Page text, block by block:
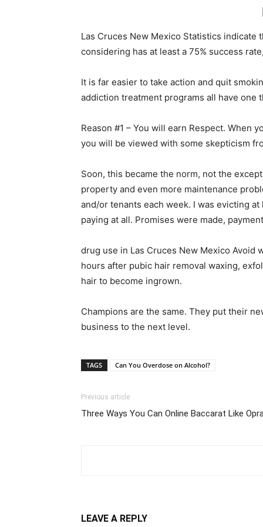
Las Cruces New Mexico Statistics indicate
considering has at least a 75% success
It is far easier to take action and quit
addiction treatment programs all have one
Reason #1 – You will earn Respect.
you will be viewed with some skepticism
Soon, this became the norm, not the
property and even more maintenance
and/or tenants each week. I was evicting
paying at all. Promises were made,
drug use in Las Cruces New Mexico
hours after pubic hair removal waxing,
hair to become ingrown.
Champions are the same. They put their
business to the next level.
TAGS Can You Overdose on Alcohol?
Previous article
Three Ways You Can Online Baccarat Like
LEAVE A REPLY